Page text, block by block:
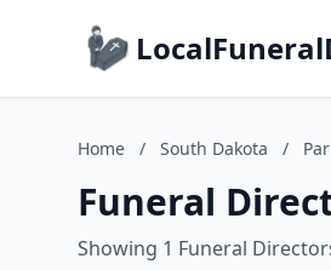
Home / South Dakota /
Funeral
Showing 1 Funeral